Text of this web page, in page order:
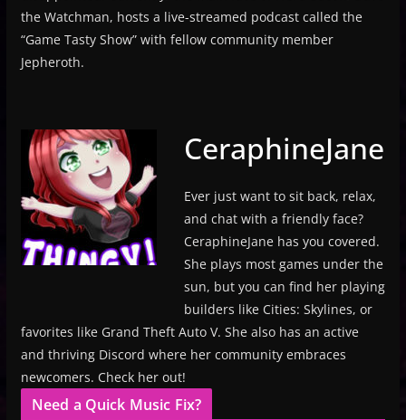
the Watchman, hosts a live-streamed podcast called the
“Game Tasty Show” with fellow community member
Jepheroth.
CeraphineJane
Ever just want to sit back, relax,
and chat with a friendly face?
CeraphineJane has you covered.
She plays most games under the
sun, but you can find her playing
builders like Cities: Skylines, or
favorites like Grand Theft Auto V. She also has an active
and thriving Discord where her community embraces
newcomers. Check her out!
Need a Quick Music Fix?